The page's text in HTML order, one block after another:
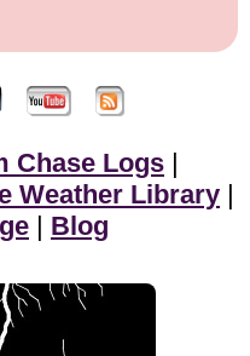
Chase Logs |
Weather Library |
| Blog